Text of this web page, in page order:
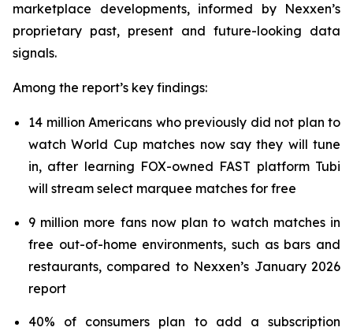
marketplace developments, informed by Nexxen’s
proprietary past, present and future-looking data
signals.
Among the report’s key findings:
14 million Americans who previously did not plan to
watch World Cup matches now say they will tune
in, after learning FOX-owned FAST platform Tubi
will stream select marquee matches for free
9 million more fans now plan to watch matches in
free out-of-home environments, such as bars and
restaurants, compared to Nexxen’s January 2026
report
40% of consumers plan to add a subscription